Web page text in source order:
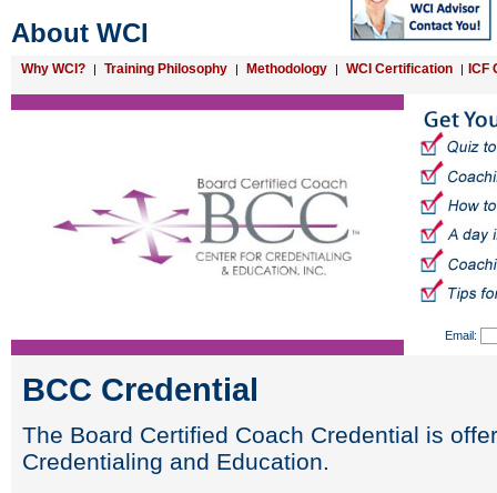
About WCI
Why WCI? | Training Philosophy | Methodology | WCI Certification | ICF
Email:
BCC Credential
The Board Certified Coach Credential is
Credentialing and Education.